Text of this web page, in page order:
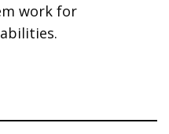
work for